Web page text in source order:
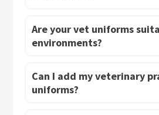
Are your vet uniforms
environments?
Can I add my veterinary
uniforms?